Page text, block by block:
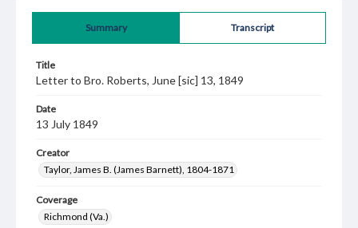
Summary Transcript
Title
Letter to Bro. Roberts, June [sic] 13, 1849
Date
13 July 1849
Creator
Taylor, James B. (James Barnett), 1804-1871
Coverage
Richmond (Va.)